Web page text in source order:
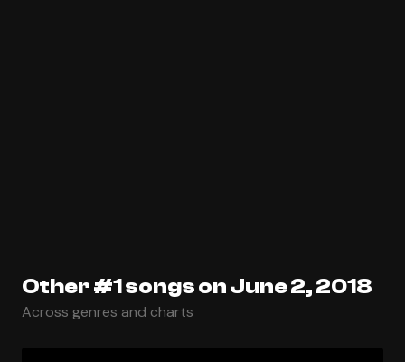
Other #1 songs on June 2, 2018
Across genres and charts